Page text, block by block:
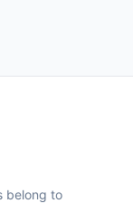
belong to